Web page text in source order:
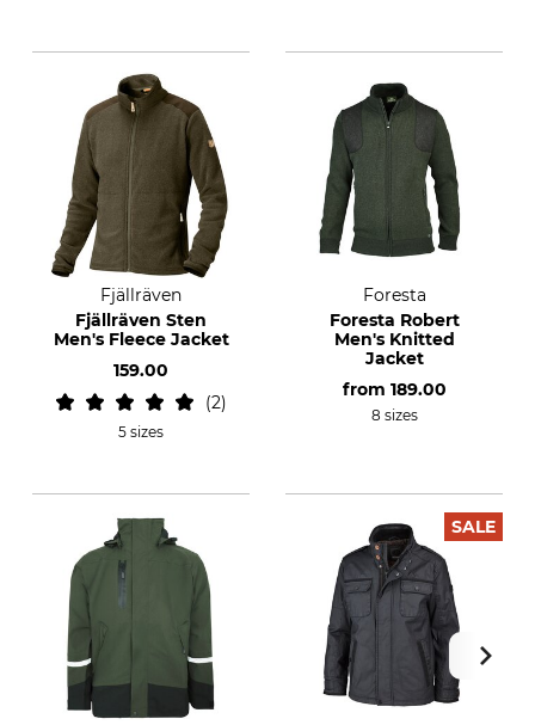
Fjällräven
Fjällräven Sten
Men's Fleece Jacket
159.00
2
5 sizes
Foresta
Foresta Robert
Men's Knitted
Jacket
from 189.00
8 sizes
SALE